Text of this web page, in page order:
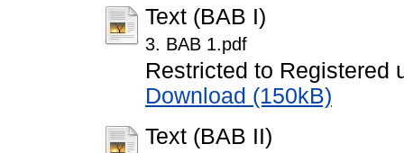
Text (BAB I)
3. BAB 1.pdf
Restricted to Registered
Download (150kB)
Text (BAB II)